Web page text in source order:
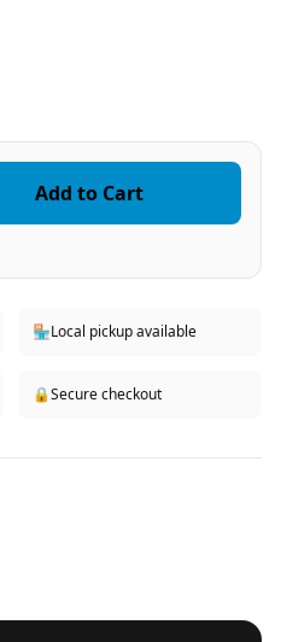
Add to Cart
🏪Local pickup available
🔒Secure checkout